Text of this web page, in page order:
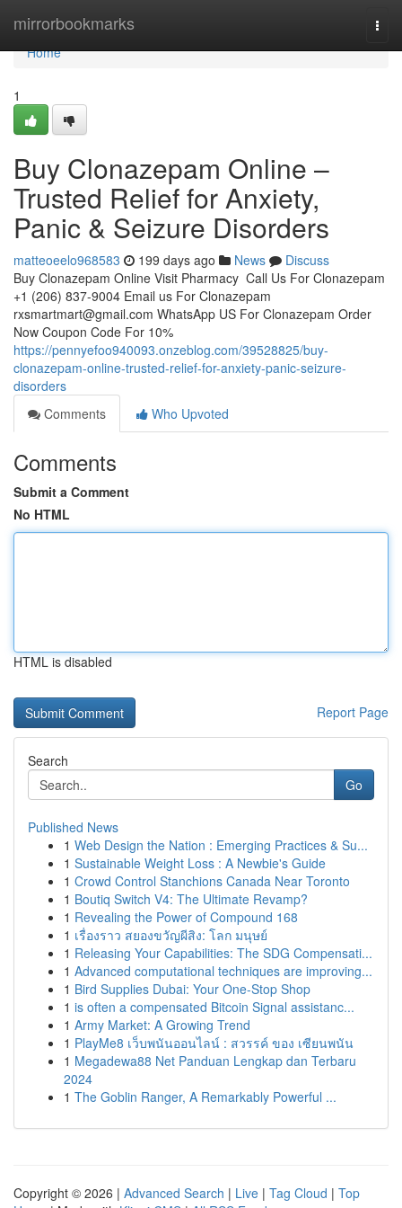
mirrorbookmarks
Home
Home
1
Buy Clonazepam Online –
Trusted Relief for Anxiety,
Panic & Seizure Disorders
matteoeelo968583 199 days ago News
Discuss
Buy Clonazepam Online Visit Pharmacy Call Us For Clonazepam
+1 (206) 837-9004 Email us For Clonazepam
rxsmartmart@gmail.com WhatsApp US For Clonazepam Order
Now Coupon Code For 10%
https://pennyefoo940093.onzeblog.com/39528825/buy-
clonazepam-online-trusted-relief-for-anxiety-panic-seizure-
disorders
Comments
Who Upvoted
Comments
Submit a Comment
No HTML
HTML is disabled
Report Page
Search
Go
Published News
1 Web Design the Nation : Emerging Practices & Su...
1 Sustainable Weight Loss : A Newbie's Guide
1 Crowd Control Stanchions Canada Near Toronto
1 Boutiq Switch V4: The Ultimate Revamp?
1 Revealing the Power of Compound 168
1 เรื่องราว สยองขวัญผีสิง: โลก มนุษย์
1 Releasing Your Capabilities: The SDG Compensati...
1 Advanced computational techniques are improving...
1 Bird Supplies Dubai: Your One-Stop Shop
1 is often a compensated Bitcoin Signal assistanc...
1 Army Market: A Growing Trend
1 PlayMe8 เว็บพนันออนไลน์ : สวรรค์ ของ เซียนพนัน
1 Megadewa88 Net Panduan Lengkap dan Terbaru
2024
1 The Goblin Ranger, A Remarkably Powerful ...
Copyright © 2026 | Advanced Search | Live | Tag Cloud | Top